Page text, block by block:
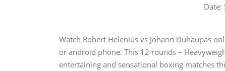
Date:
Watch Robert Helenius vs Johann Duhaupas
or android phone. This 12 rounds –
entertaining and sensational boxing matches